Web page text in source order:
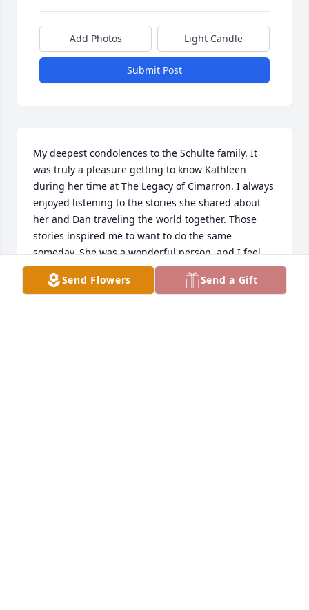
Add Photos Light Candle
Submit Post
My deepest condolences to the Schulte family. It
was truly a pleasure getting to know Kathleen
during her time at The Legacy of Cimarron. I always
enjoyed listening to the stories she shared about
her and Dan traveling the world together. Those
stories inspired me to want to do the same
someday. She was a wonderful person, and I feel
fortunate to have known her. My thoughts and
prayers are with your family during this difficult
Send Flowers Send a Gift